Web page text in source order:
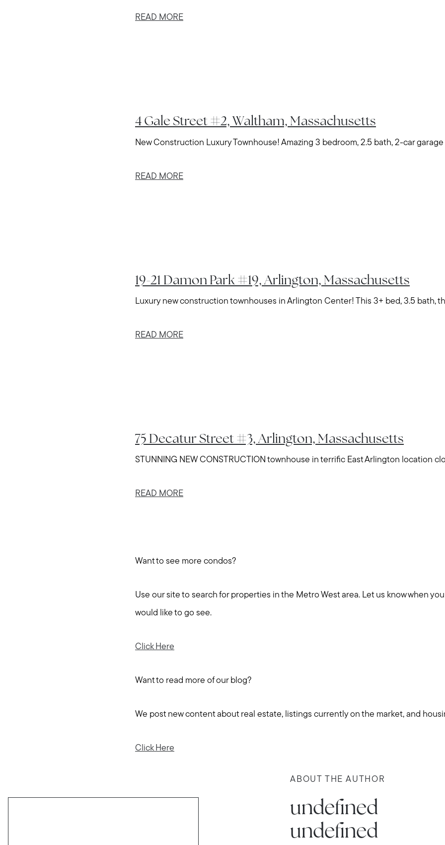
Explore Metro West
Get In Contact
Sell
781-647-
READ MORE
4 Gale Street #2, Waltham, Massachusetts
New Construction Luxury Townhouse! Amazing 3 bedroom, 2.5 bath, 2-car garage
READ MORE
19-21 Damon Park #19, Arlington, Massachusetts
Luxury new construction townhouses in Arlington Center! This 3+ bed, 3.5 bath,
READ MORE
75 Decatur Street #3, Arlington, Massachusetts
STUNNING NEW CONSTRUCTION townhouse in terrific East Arlington location
READ MORE
Want to see more condos?
Use our site to search for properties in the Metro West area. Let us know when
would like to go see.
Click Here
Want to read more of our blog?
We post new content about real estate, listings currently on the market, and
Click Here
ABOUT THE AUTHOR
undefined
undefined